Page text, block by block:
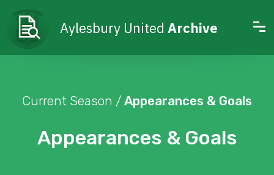
Aylesbury United Archive
Appearances & Goals
Current Season / Appearances & Goals